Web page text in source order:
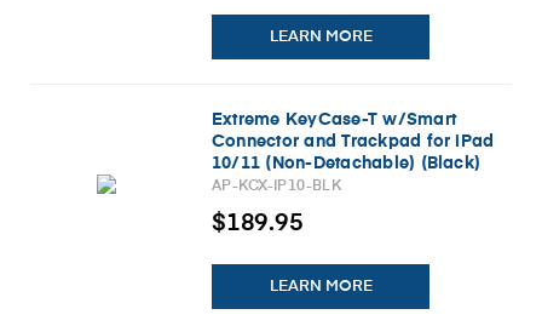
LEARN MORE
Extreme KeyCase-T w/Smart
Connector and Trackpad for iPad
10/11 (Non-Detachable) (Black)
AP-KCX-IP10-BLK
$189.95
LEARN MORE